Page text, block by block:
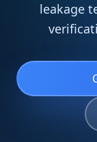
leakage